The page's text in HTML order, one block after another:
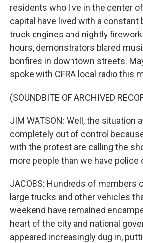
residents who live in the center
capital have lived with a constant
truck engines and nightly
hours, demonstrators blared
bonfires in downtown streets.
spoke with CFRA local radio this
(SOUNDBITE OF ARCHIVED
JIM WATSON: Well, the situation
completely out of control
with the protest are calling the
more people than we have police
JACOBS: Hundreds of members
large trucks and other vehicles
weekend have remained
heart of the city and national
appeared increasingly dug in,